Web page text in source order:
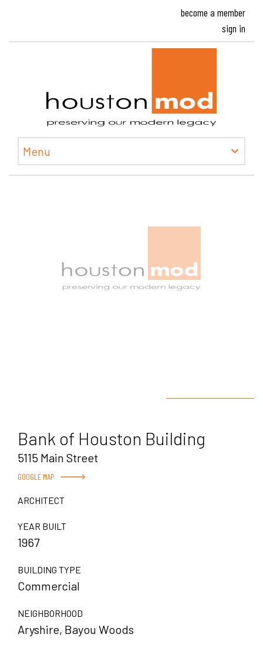
become a member
sign in
Menu
Bank of Houston Building
5115 Main Street
GOOGLE MAP
ARCHITECT
YEAR BUILT
1967
BUILDING TYPE
Commercial
NEIGHBORHOOD
Aryshire, Bayou Woods